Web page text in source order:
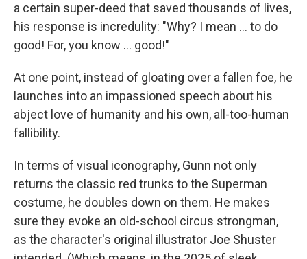
a certain super-deed that saved thousands of lives,
his response is incredulity: "Why? I mean … to do
good! For, you know … good!"
At one point, instead of gloating over a fallen foe, he
launches into an impassioned speech about his
abject love of humanity and his own, all-too-human
fallibility.
In terms of visual iconography, Gunn not only
returns the classic red trunks to the Superman
costume, he doubles down on them. He makes
sure they evoke an old-school circus strongman,
as the character's original illustrator Joe Shuster